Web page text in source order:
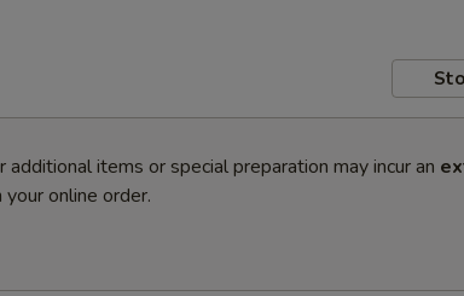
items or special preparation may incur an
online order.